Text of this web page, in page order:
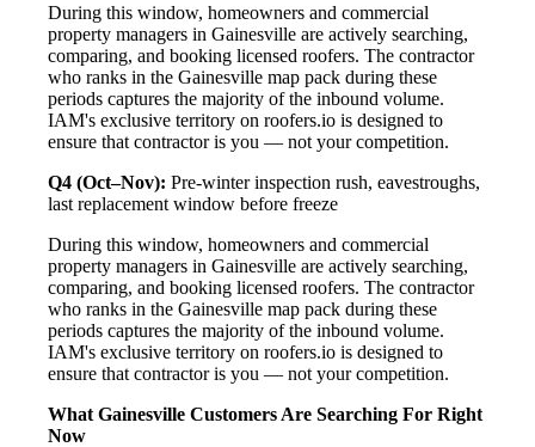
During this window, homeowners and commercial
property managers in Gainesville are actively searching,
comparing, and booking licensed roofers. The contractor
who ranks in the Gainesville map pack during these
periods captures the majority of the inbound volume.
IAM's exclusive territory on roofers.io is designed to
ensure that contractor is you — not your competition.
Q4 (Oct–Nov): Pre-winter inspection rush, eavestroughs,
last replacement window before freeze
During this window, homeowners and commercial
property managers in Gainesville are actively searching,
comparing, and booking licensed roofers. The contractor
who ranks in the Gainesville map pack during these
periods captures the majority of the inbound volume.
IAM's exclusive territory on roofers.io is designed to
ensure that contractor is you — not your competition.
What Gainesville Customers Are Searching For Right
Now